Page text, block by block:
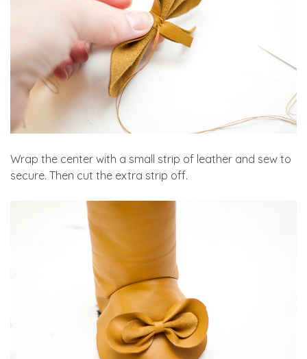
Wrap the center with a small strip of leather and sew to
secure. Then cut the extra strip off.